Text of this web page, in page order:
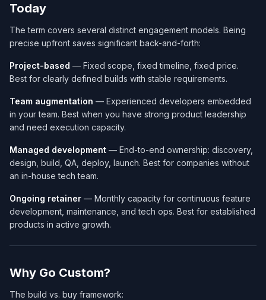
Today
The term covers several distinct engagement models. Being
precise upfront saves significant back-and-forth:
Project-based — Fixed scope, fixed timeline, fixed price.
Best for clearly defined builds with stable requirements.
Team augmentation — Experienced developers embedded
in your team. Best when you have strong product leadership
and need execution capacity.
Managed development — End-to-end ownership: discovery,
design, build, QA, deploy, launch. Best for companies without
an in-house tech team.
Ongoing retainer — Monthly capacity for continuous feature
development, maintenance, and tech ops. Best for established
products in active growth.
Why Go Custom?
The build vs. buy framework: